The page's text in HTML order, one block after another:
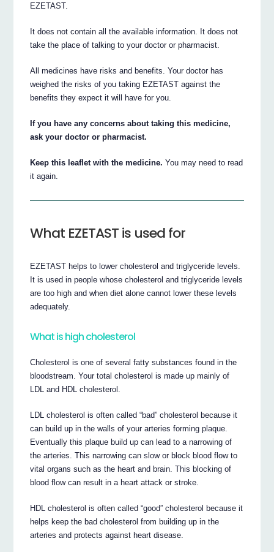
EZETAST.
It does not contain all the available information. It does not
take the place of talking to your doctor or pharmacist.
All medicines have risks and benefits. Your doctor has
weighed the risks of you taking EZETAST against the
benefits they expect it will have for you.
If you have any concerns about taking this medicine,
ask your doctor or pharmacist.
Keep this leaflet with the medicine. You may need to read
it again.
What EZETAST is used for
EZETAST helps to lower cholesterol and triglyceride levels.
It is used in people whose cholesterol and triglyceride levels
are too high and when diet alone cannot lower these levels
adequately.
What is high cholesterol
Cholesterol is one of several fatty substances found in the
bloodstream. Your total cholesterol is made up mainly of
LDL and HDL cholesterol.
LDL cholesterol is often called “bad” cholesterol because it
can build up in the walls of your arteries forming plaque.
Eventually this plaque build up can lead to a narrowing of
the arteries. This narrowing can slow or block blood flow to
vital organs such as the heart and brain. This blocking of
blood flow can result in a heart attack or stroke.
HDL cholesterol is often called “good” cholesterol because it
helps keep the bad cholesterol from building up in the
arteries and protects against heart disease.